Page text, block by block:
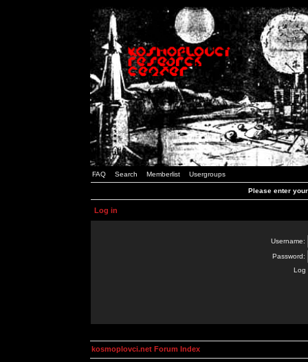
FAQ Search Memberlist Usergroups
Please enter
Log in
Username:
Password:
Log
kosmoplovci.net Forum Index